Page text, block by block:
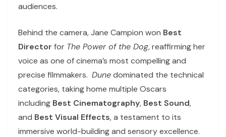
audiences.
Behind the camera, Jane Campion won Best
Director for The Power of the Dog, reaffirming her
voice as one of cinema’s most compelling and
precise filmmakers. Dunedominated the technical
categories, taking home multiple Oscars
including Best Cinematography, Best Sound,
and Best Visual Effects, a testament to its
immersive world-building and sensory excellence.